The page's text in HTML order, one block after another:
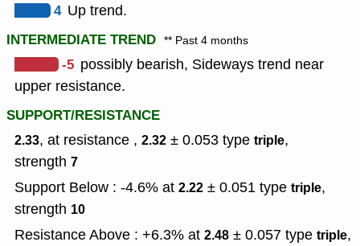
4 Up trend.
INTERMEDIATE TREND ** Past 4 months
-5 possibly bearish, Sideways trend near
upper resistance.
SUPPORT/RESISTANCE
2.33, at resistance , 2.32 ± 0.053 type triple,
strength 7
Support Below : -4.6% at 2.22 ± 0.051 type triple,
strength 10
Resistance Above : +6.3% at 2.48 ± 0.057 type triple,